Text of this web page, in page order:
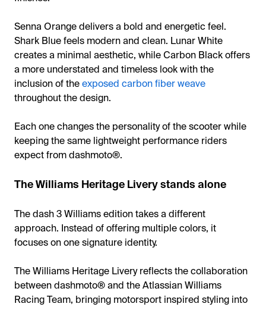
Senna Orange delivers a bold and energetic feel.
Shark Blue feels modern and clean. Lunar White
creates a minimal aesthetic, while Carbon Black offers
a more understated and timeless look with the
inclusion of theexposed carbon fiber weave
throughout the design.
Each one changes the personality of the scooter while
keeping the same lightweight performance riders
expect from dashmoto®.
The Williams Heritage Livery stands alone
The dash 3 Williams edition takes a different
approach. Instead of offering multiple colors, it
focuses on one signature identity.
The Williams Heritage Livery reflects the collaboration
between dashmoto® and the Atlassian Williams
Racing Team, bringing motorsport inspired styling into